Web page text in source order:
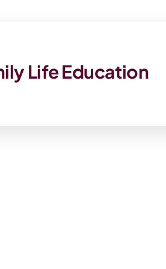
Life Education